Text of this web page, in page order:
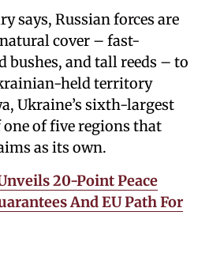
says, Russian forces are
cover – fast-
bushes, and tall reeds – to
held territory
Ukraine’s sixth-largest
of five regions that
as its own.
20-Point Peace
And EU Path For